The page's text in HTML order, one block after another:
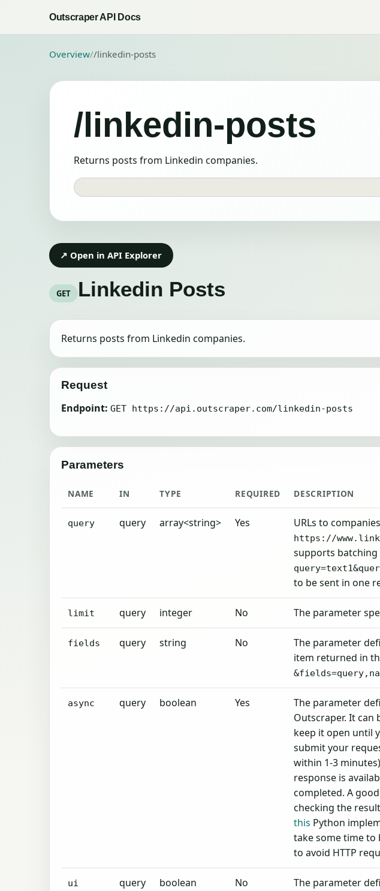
Outscraper API Docs
Overview//linkedin-posts
/linkedin-posts
Returns posts from Linkedin companies.
↗ Open in API Explorer
GET Linkedin Posts
Returns posts from Linkedin companies.
Request
Endpoint: GET https://api.outscraper.com/linkedin-posts
Parameters
NAME IN TYPE REQUIRED DESCRIPTION
query query array<string> Yes URLs to
https://
supports
to be sent in one
limit query integer No The parameter
fields query string No
The parameter
item returned in
async query boolean Yes
The parameter
Outscraper. It can
keep it open until
submit your
within 1-3
response is
completed. A
checking the
this Python
take some time to
to avoid HTTP
ui query boolean No
The parameter